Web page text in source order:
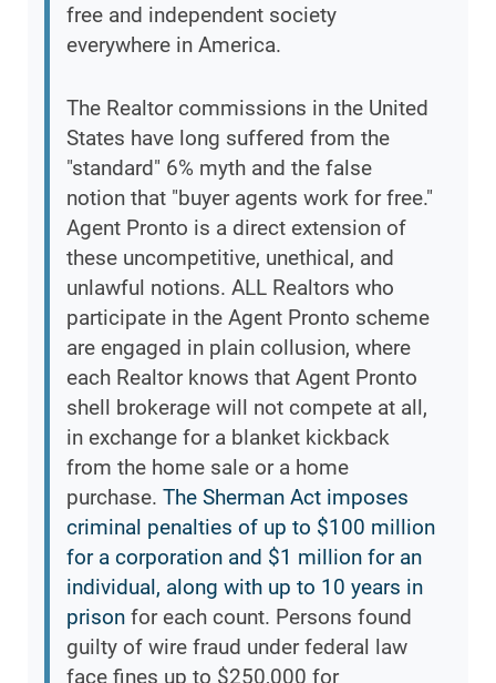
free and independent society
everywhere in America.
The Realtor commissions in the United
States have long suffered from the
"standard" 6% myth and the false
notion that "buyer agents work for free."
Agent Pronto is a direct extension of
these uncompetitive, unethical, and
unlawful notions. ALL Realtors who
participate in the Agent Pronto scheme
are engaged in plain collusion, where
each Realtor knows that Agent Pronto
shell brokerage will not compete at all,
in exchange for a blanket kickback
from the home sale or a home
purchase. The Sherman Act imposes
criminal penalties of up to $100 million
for a corporation and $1 million for an
individual, along with up to 10 years in
prison for each count. Persons found
guilty of wire fraud under federal law
face fines up to $250,000 for